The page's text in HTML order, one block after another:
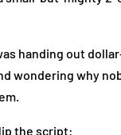
handing out
wondering why
the script: